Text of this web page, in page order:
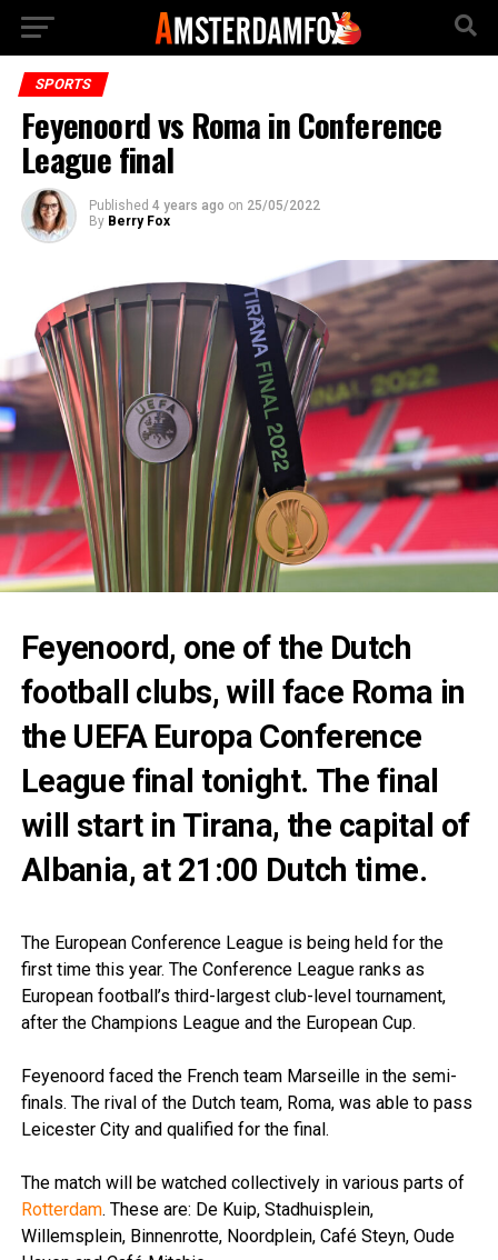
SPORTS
Feyenoord vs Roma in Conference
League final
Published 4 years ago on 25/05/2022
By Berry Fox
Feyenoord, one of the Dutch
football clubs, will face Roma in
the UEFA Europa Conference
League final tonight. The final
will start in Tirana, the capital of
Albania, at 21:00 Dutch time.
The European Conference League is being held for the
first time this year. The Conference League ranks as
European football’s third-largest club-level tournament,
after the Champions League and the European Cup.
Feyenoord faced the French team Marseille in the semi-
finals. The rival of the Dutch team, Roma, was able to pass
Leicester City and qualified for the final.
The match will be watched collectively in various parts of
Rotterdam. These are: De Kuip, Stadhuisplein,
Willemsplein, Binnenrotte, Noordplein, Café Steyn, Oude